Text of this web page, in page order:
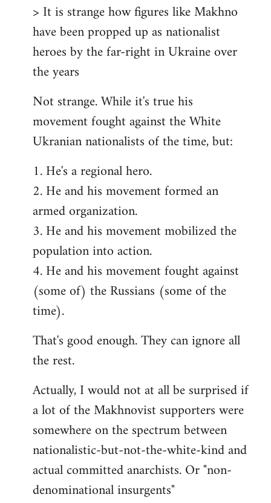
to
Welcome
libcom.org
> It is strange how figures like Makhno
have been propped up as nationalist
heroes by the far-right in Ukraine over
the years
Not strange. While it's true his
movement fought against the White
Ukranian nationalists of the time, but:
1. He's a regional hero.
2. He and his movement formed an
armed organization.
3. He and his movement mobilized the
population into action.
4. He and his movement fought against
(some of) the Russians (some of the
time).
That's good enough. They can ignore all
the rest.
Actually, I would not at all be surprised if
a lot of the Makhnovist supporters were
somewhere on the spectrum between
nationalistic-but-not-the-white-kind and
actual committed anarchists. Or "non-
denominational insurgents"